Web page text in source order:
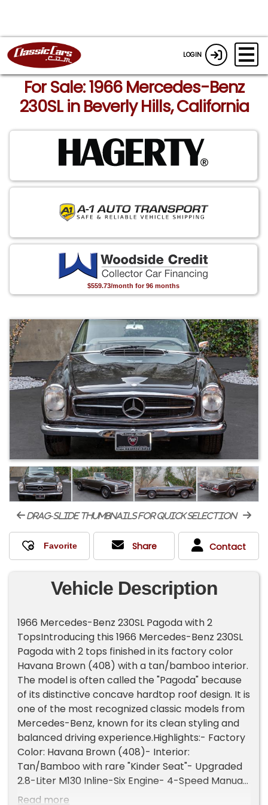
LOGIN
For Sale: 1966 Mercedes-Benz
230SL in Beverly Hills, California
$559.73/month for 96 months
drag-slide thumbnails for quick selection
Share Contact
Vehicle Description
1966 Mercedes-Benz 230SL Pagoda with 2
TopsIntroducing this 1966 Mercedes-Benz 230SL
Pagoda with 2 tops finished in its factory color
Havana Brown (408) with a tan/bamboo interior.
The model is often called the "Pagoda" because
of its distinctive concave hardtop roof design. It is
one of the most recognized classic models from
Mercedes-Benz, known for its clean styling and
balanced driving experience.Highlights:- Factory
Color: Havana Brown (408)- Interior:
Tan/Bamboo with rare "Kinder Seat"- Upgraded
2.8-Liter M130 Inline-Six Engine- 4-Speed Manual
Transmission- Fuel Injection- Front-Wheel Disc
Read more